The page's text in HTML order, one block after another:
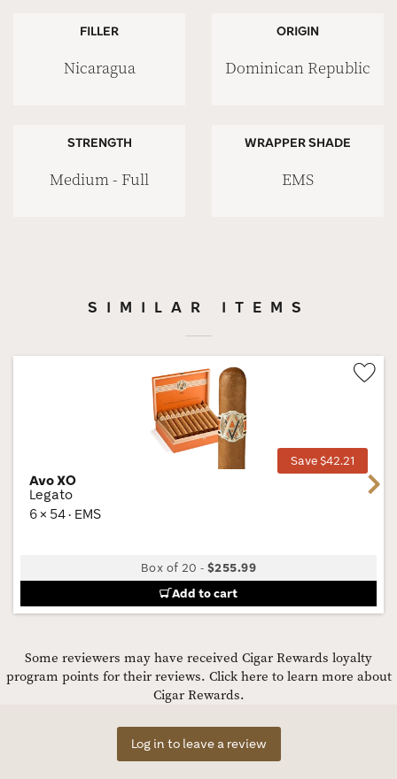
FILLER
Nicaragua
ORIGIN
Dominican Republic
STRENGTH
Medium - Full
WRAPPER SHADE
EMS
SIMILAR ITEMS
Save $42.21
Avo XO
Legato
6 × 54 · EMS
Box of 20 -$255.99
Add to cart
Next
Some reviewers may have received Cigar Rewards loyalty
program points for their reviews. Click here to learn more about
Cigar Rewards.
Log in to leave a review